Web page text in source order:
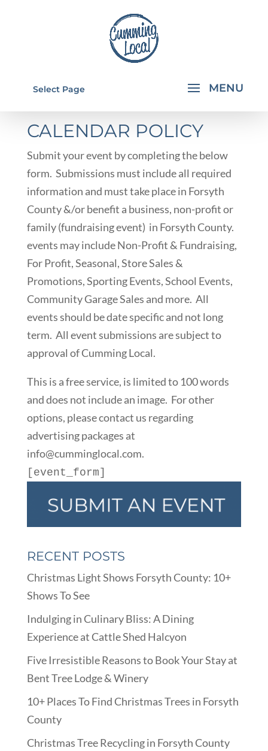
Select Page
SUBMIT AN EVENT
CALENDAR POLICY
Submit your event by completing the below
form. Submissions must include all required
information and must take place in Forsyth
County &/or benefit a business, non-profit or
family (fundraising event) in Forsyth County.
events may include Non-Profit & Fundraising,
For Profit, Seasonal, Store Sales &
Promotions, Sporting Events, School Events,
Community Garage Sales and more. All
events should be date specific and not long
term. All event submissions are subject to
approval of Cumming Local.
This is a free service, is limited to 100 words
and does not include an image. For other
options, please contact us regarding
advertising packages at
info@cumminglocal.com.
[event_form]
RECENT POSTS
Christmas Light Shows Forsyth County: 10+
Shows To See
Indulging in Culinary Bliss: A Dining
Experience at Cattle Shed Halcyon
Five Irresistible Reasons to Book Your Stay at
Bent Tree Lodge & Winery
10+ Places To Find Christmas Trees in Forsyth
County
Christmas Tree Recycling in Forsyth County